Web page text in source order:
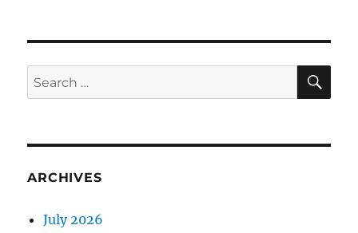
Search
for:
ARCHIVES
July 2026